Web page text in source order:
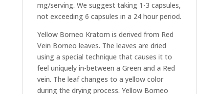
mg/serving. We suggest taking 1-3 capsules,
not exceeding 6 capsules in a 24 hour period.
Yellow Borneo Kratom is derived from Red
Vein Borneo leaves. The leaves are dried
using a special technique that causes it to
feel uniquely in-between a Green and a Red
vein. The leaf changes to a yellow color
during the drying process. Yellow Borneo